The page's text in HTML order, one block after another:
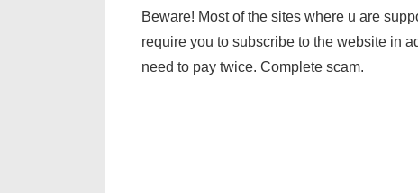
Beware! Most of the sites where u are
require you to subscribe to the website in
need to pay twice. Complete scam.